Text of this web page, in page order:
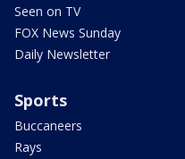
Seen on TV
FOX News Sunday
Daily Newsletter
Sports
Buccaneers
Rays